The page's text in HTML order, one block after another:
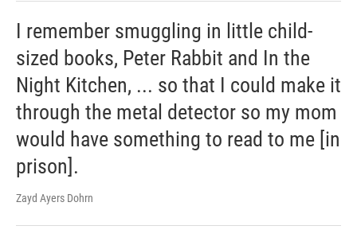
I remember smuggling in little child-
sized books, Peter Rabbit and In the
Night Kitchen, ... so that I could make it
through the metal detector so my mom
would have something to read to me [in
prison].
Zayd Ayers Dohrn